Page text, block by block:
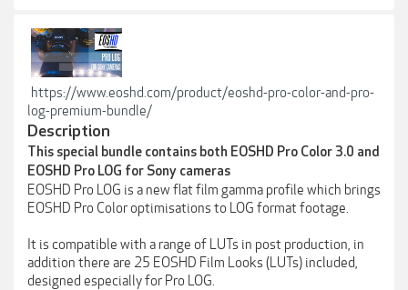
https://www.eoshd.com/product/eoshd-pro-color-and-pro-
log-premium-bundle/
Description
This special bundle contains both EOSHD Pro Color 3.0 and
EOSHD Pro LOG for Sony cameras
EOSHD Pro LOG is a new flat film gamma profile which brings
EOSHD Pro Color optimisations to LOG format footage.
It is compatible with a range of LUTs in post production, in
addition there are 25 EOSHD Film Looks (LUTs) included,
designed especially for Pro LOG.